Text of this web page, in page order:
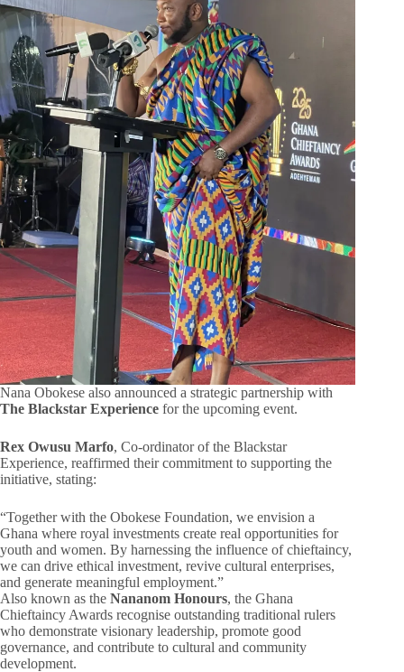
Nana Obokese also announced a strategic partnership with
The Blackstar Experience for the upcoming event.
Rex Owusu Marfo, Co-ordinator of the Blackstar
Experience, reaffirmed their commitment to supporting the
initiative, stating:
“Together with the Obokese Foundation, we envision a
Ghana where royal investments create real opportunities for
youth and women. By harnessing the influence of chieftaincy,
we can drive ethical investment, revive cultural enterprises,
and generate meaningful employment.”
Also known as the Nananom Honours, the Ghana
Chieftaincy Awards recognise outstanding traditional rulers
who demonstrate visionary leadership, promote good
governance, and contribute to cultural and community
development.